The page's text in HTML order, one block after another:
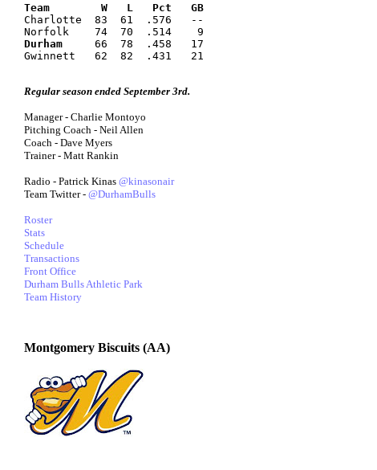
Team        W   L   Pct   GB
Charlotte  83  61  .576   --
Norfolk    74  70  .514    9
Durham
     66  78  .458   17
Gwinnett   62  82  .431   21
Regular season ended September 3rd.
Manager - Charlie Montoyo
Pitching Coach - Neil Allen
Coach - Dave Myers
Trainer - Matt Rankin
Radio - Patrick Kinas @kinasonair
Team Twitter - @DurhamBulls
Roster
Stats
Schedule
Transactions
Front Office
Durham Bulls Athletic Park
Team History
Montgomery Biscuits (AA)